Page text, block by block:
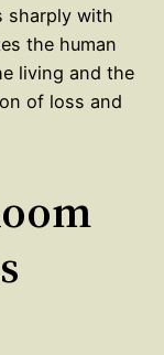
sharply with
the human
living and the
of loss and